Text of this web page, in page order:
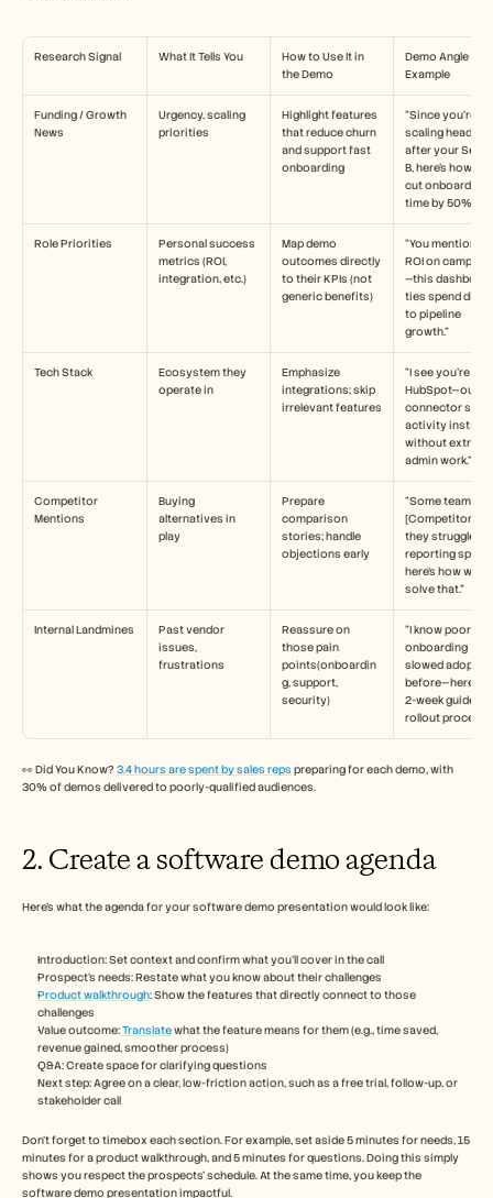
Research Signal What It Tells You
How to Use It in
the Demo
Demo Angle
Example
Funding / Growth
News
Urgency, scaling
priorities
Highlight features
that reduce churn
and support fast
onboarding
“Since you’re
scaling
after your
B, here’s how we
cut onboarding
time by 50%.”
Role Priorities
Personal success
metrics (ROI,
integration, etc.)
Map demo
outcomes directly
to their KPIs (not
generic benefits)
“You mentioned
ROI on
—this dashboard
ties spend
to pipeline
growth.”
Tech Stack
Ecosystem they
operate in
Emphasize
integrations; skip
irrelevant features
“I see you’re on
HubSpot—our
connector
activity
without extra
admin work.”
Competitor
Mentions
Buying
alternatives in
play
Prepare
comparison
stories; handle
objections early
“Some teams
[Competitor],
they struggle
reporting
here’s how we
solve that.”
Internal Landmines
Past vendor
issues,
frustrations
Reassure on
those pain
points(onboardin
g, support,
security)
“I know poor
onboarding
slowed
before—here’s
2-week guided
rollout process.”
👀 Did You Know? 3.4 hours are spent by sales reps preparing for each demo, with
30% of demos delivered to poorly-qualified audiences.
2. Create a software demo agenda
Here’s what the agenda for your software demo presentation would look like:
Introduction: Set context and confirm what you’ll cover in the call
Prospect’s needs: Restate what you know about their challenges
Product walkthrough: Show the features that directly connect to those
challenges
Value outcome: Translate what the feature means for them (e.g., time saved,
revenue gained, smoother process)
Q&A: Create space for clarifying questions
Next step: Agree on a clear, low-friction action, such as a free trial, follow-up, or
stakeholder call
Don’t forget to timebox each section. For example, set aside 5 minutes for needs, 15
minutes for a product walkthrough, and 5 minutes for questions. Doing this simply
shows you respect the prospects’ schedule. At the same time, you keep the
software demo presentation impactful.